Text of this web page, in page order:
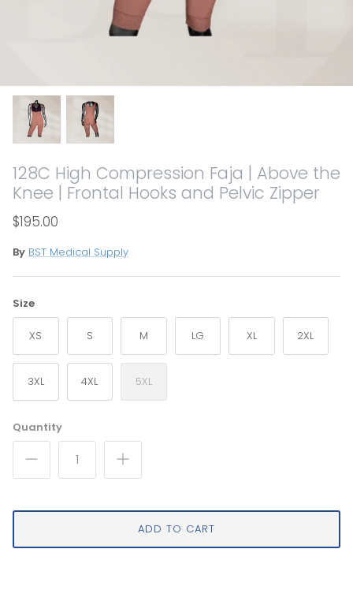
128C High Compression Faja | Above the
Knee | Frontal Hooks and Pelvic Zipper
$195.00
By BST Medical Supply
Size
XS S M LG XL 2XL
3XL 4XL 5XL
Quantity
ADD TO CART